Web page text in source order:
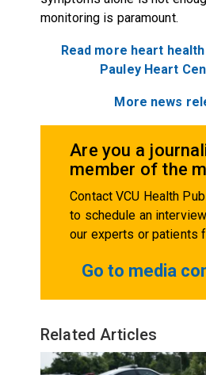
monitoring is paramount.
Read more heart
Pauley Heart
More news
Are you a
member of the
Contact VCU Health
to schedule an
our experts or patients
Go to media
Related Articles